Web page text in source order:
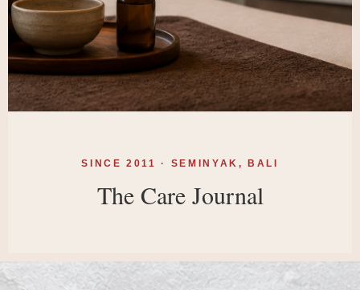
SINCE 2011 · SEMINYAK, BALI
The Care Journal